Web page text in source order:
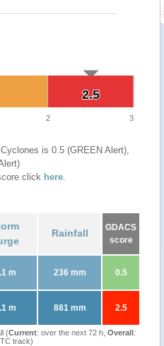
2.5
2.5
2 3
is 0.5 (GREEN Alert),
click here.
Rainfall
GDACS
score
m 236 mm 0.5
m 881 mm 2.5
(Current: over the next 72 h, Overall:
track)